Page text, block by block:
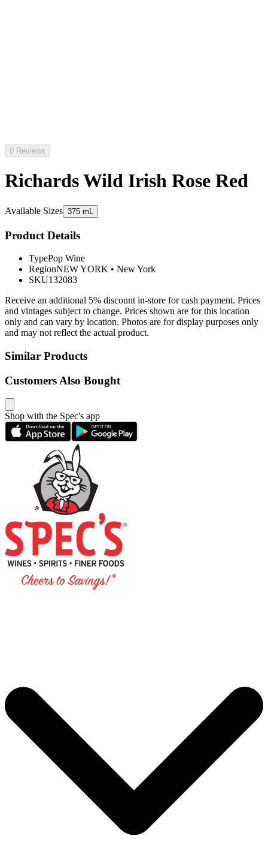
0 Reviews
Richards Wild Irish Rose Red
Available Sizes 375 mL
Product Details
TypePop Wine
RegionNEW YORK • New York
SKU132083
Receive an additional 5% discount in-store for cash payment. Prices
and vintages subject to change. Prices shown are for this location
only and can vary by location. Photos are for display purposes only
and may not reflect the actual product.
Similar Products
Customers Also Bought
Shop with the Spec's app